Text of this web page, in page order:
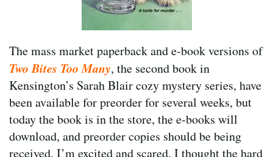
The mass market paperback and e-book versions of
Two Bites Too Many, the second book in
Kensington’s Sarah Blair cozy mystery series, have
been available for preorder for several weeks, but
today the book is in the store, the e-books will
download, and preorder copies should be being
received. I’m excited and scared. I thought the hard